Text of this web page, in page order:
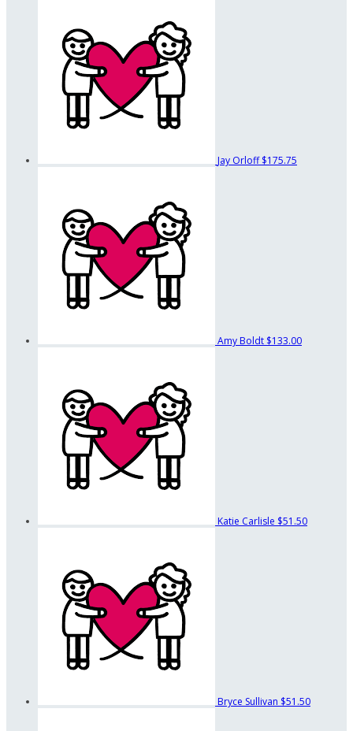
Jay Orloff$175.75
Amy Boldt $133.00
Katie Carlisle $51.50
Bryce Sullivan $51.50